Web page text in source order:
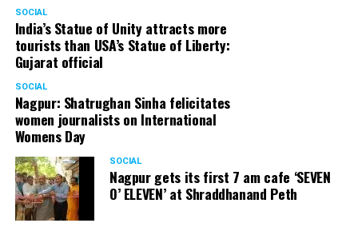
theatre and films. His recent performances at Ibsen
Festival at Prithvi Theatre were appreciated well by the
audience and critics alike.
A law graduate from Delhi University’s Campus Law
Centre, Panday has also been actively involved in legal
activism. Through his Public Interest Litigations, Panday
has raised many pertinent issues like regulation of
television content and charitable hospitals not providing
free treatment to the poor people.
SOCIAL
India’s Statue of Unity attracts more
tourists than USA’s Statue of Liberty:
Gujarat official
SOCIAL
Nagpur: Shatrughan Sinha felicitates
women journalists on International
Womens Day
SOCIAL
Nagpur gets its first 7 am cafe ‘SEVEN
O’ ELEVEN’ at Shraddhanand Peth